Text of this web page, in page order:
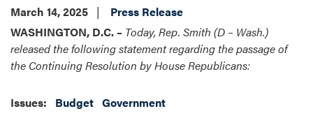
March 14, 2025
Press Release
WASHINGTON, D.C. – Today, Rep. Smith (D – Wash.)
released the following statement regarding the passage of
the Continuing Resolution by House Republicans:
Issues: Budget Government